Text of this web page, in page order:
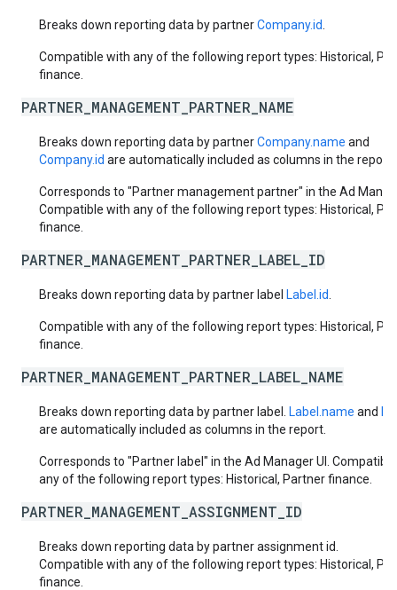
Breaks down reporting data by partnerCompany.id
Compatible with any of the following report types: Historical,
finance.
PARTNER_MANAGEMENT_PARTNER_NAME
Breaks down reporting data by partnerCompany.name and
Company.id are automatically included as columns in the report.
Corresponds to "Partner management partner" in the Ad
Compatible with any of the following report types: Historical,
finance.
PARTNER_MANAGEMENT_PARTNER_LABEL_ID
Breaks down reporting data by partner label Label.id
Compatible with any of the following report types: Historical,
finance.
PARTNER_MANAGEMENT_PARTNER_LABEL_NAME
Breaks down reporting data by partner label. Label.name and
are automatically included as columns in the report.
Corresponds to "Partner label" in the Ad Manager UI.
any of the following report types: Historical, Partner finance.
PARTNER_MANAGEMENT_ASSIGNMENT_ID
Breaks down reporting data by partner assignment id.
Compatible with any of the following report types: Historical,
finance.